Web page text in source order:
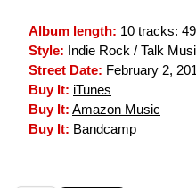
Album length: 10 tracks:
Style: Indie Rock / Talk
Street Date: February 2,
Buy It: iTunes
Buy It: Amazon Music
Buy It: Bandcamp